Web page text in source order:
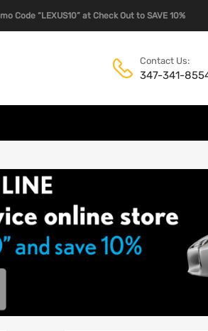
Code “LEXUS10” at Check Out to SAVE 10%
Contact Us:
347-341-